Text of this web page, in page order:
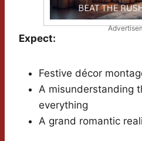
Expect:
Festive décor
A misunderstanding
everything
A grand romantic